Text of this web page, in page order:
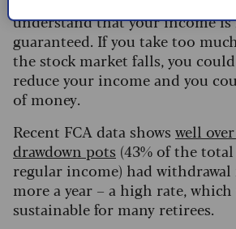
understand that your income
guaranteed. If you take too
the stock market falls, you
reduce your income and you
of money.
Recent FCA data shows well
drawdown pots (43% of the
regular income) had withdrawal
more a year – a high rate, which
sustainable for many retirees.